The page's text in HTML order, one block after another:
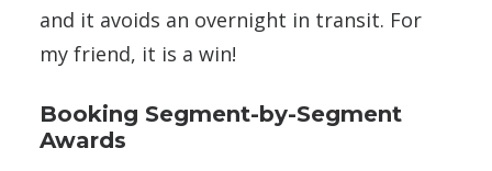
and it avoids an overnight in transit. For
my friend, it is a win!
Booking Segment-by-Segment
Awards